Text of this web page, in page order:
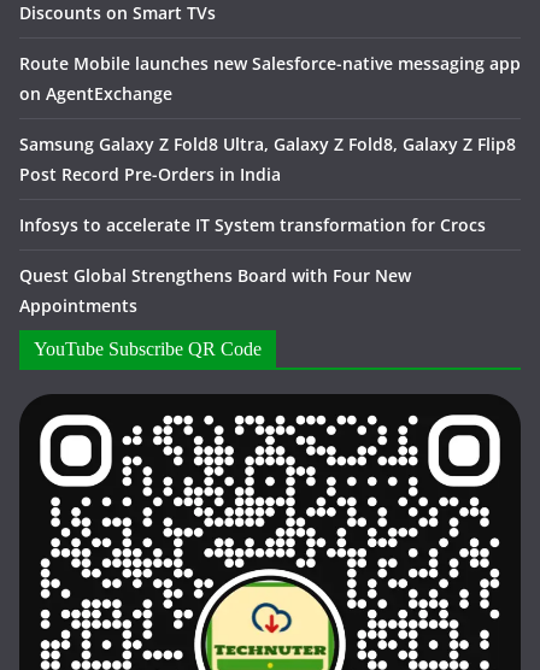
Discounts on Smart TVs
Route Mobile launches new Salesforce-native messaging app
on AgentExchange
Samsung Galaxy Z Fold8 Ultra, Galaxy Z Fold8, Galaxy Z Flip8
Post Record Pre-Orders in India
Infosys to accelerate IT System transformation for Crocs
Quest Global Strengthens Board with Four New
Appointments
YouTube Subscribe QR Code